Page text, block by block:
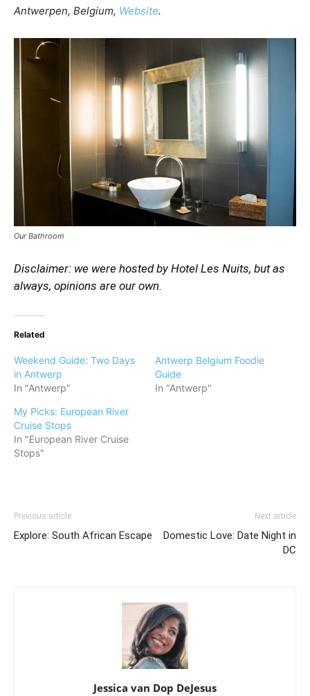
Antwerpen, Belgium, Website.
Our Bathroom
Disclaimer: we were hosted by Hotel Les Nuits, but as
always, opinions are our own.
Related
Weekend Guide: Two Days
in Antwerp
In "Antwerp"
Antwerp Belgium Foodie
Guide
In "Antwerp"
My Picks: European River
Cruise Stops
In "European River Cruise
Stops"
Previous article
Explore: South African Escape
Next article
Domestic Love: Date Night in
DC
Jessica van Dop DeJesus